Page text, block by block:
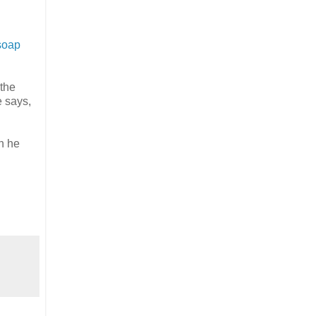
says,
he